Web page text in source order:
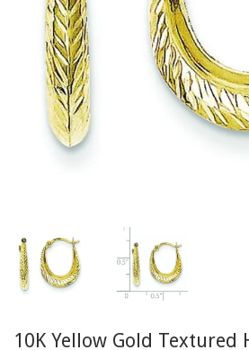
10K Yellow Gold Textured